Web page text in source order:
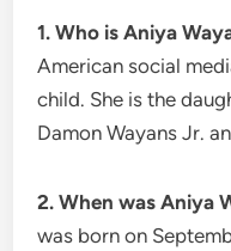
1. Who is Aniya
American social
child. She is the
Damon Wayans Jr.
2. When was Aniya
was born on